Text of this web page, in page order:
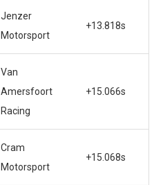
Jenzer
Motorsport
+13.818s
Van
Amersfoort
Racing
+15.066s
Cram
Motorsport
+15.068s